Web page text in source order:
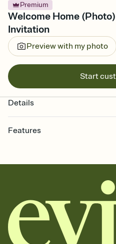
Premium
Welcome Home
Invitation
Preview with my photo
Start
Details
Features
together. Pick an envelope color
add a stamp that feels intentional,
background, and overlays.
Send it your way
Send your Invitation by email, text,
copy, paste, and post anywhere.
Stay in the loop